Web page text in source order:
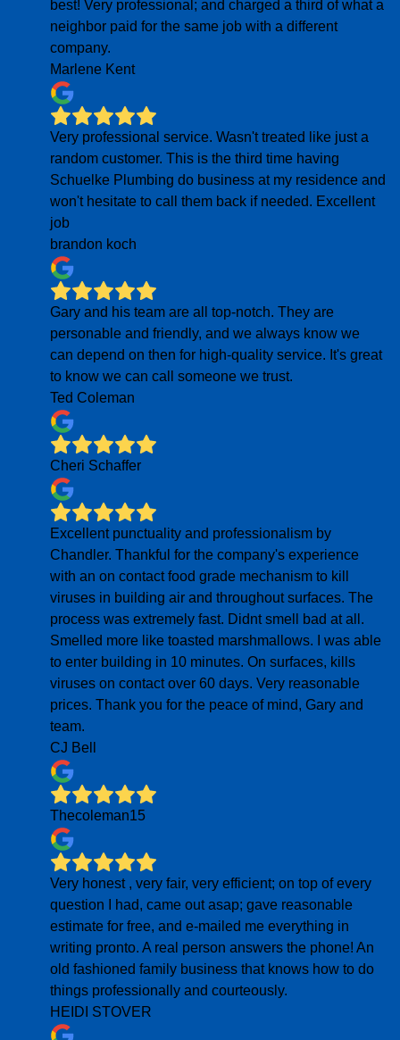
best! Very professional; and charged a third of what a
neighbor paid for the same job with a different
company.
Marlene Kent
Very professional service. Wasn't treated like just a
random customer. This is the third time having
Schuelke Plumbing do business at my residence and
won't hesitate to call them back if needed. Excellent
job
brandon koch
Gary and his team are all top-notch. They are
personable and friendly, and we always know we
can depend on then for high-quality service. It's great
to know we can call someone we trust.
Ted Coleman
Cheri Schaffer
Excellent punctuality and professionalism by
Chandler. Thankful for the company's experience
with an on contact food grade mechanism to kill
viruses in building air and throughout surfaces. The
process was extremely fast. Didnt smell bad at all.
Smelled more like toasted marshmallows. I was able
to enter building in 10 minutes. On surfaces, kills
viruses on contact over 60 days. Very reasonable
prices. Thank you for the peace of mind, Gary and
team.
CJ Bell
Thecoleman15
Very honest , very fair, very efficient; on top of every
question I had, came out asap; gave reasonable
estimate for free, and e-mailed me everything in
writing pronto. A real person answers the phone! An
old fashioned family business that knows how to do
things professionally and courteously.
HEIDI STOVER